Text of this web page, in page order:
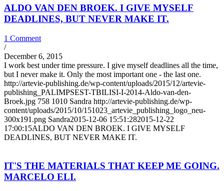
ALDO VAN DEN BROEK. I GIVE MYSELF
DEADLINES, BUT NEVER MAKE IT.
1 Comment
/
December 6, 2015
I work best under time pressure. I give myself deadlines all the time,
but I never make it. Only the most important one - the last one.
http://artevie-publishing.de/wp-content/uploads/2015/12/artevie-
publishing_PALIMPSEST-TBILISI-I-2014-Aldo-van-den-
Broek.jpg 758 1010 Sandra http://artevie-publishing.de/wp-
content/uploads/2015/10/151023_artevie_publishing_logo_neu-
300x191.png Sandra2015-12-06 15:51:282015-12-22
17:00:15ALDO VAN DEN BROEK. I GIVE MYSELF
DEADLINES, BUT NEVER MAKE IT.
IT'S THE MATERIALS THAT KEEP ME GOING.
MARCELO ELI.